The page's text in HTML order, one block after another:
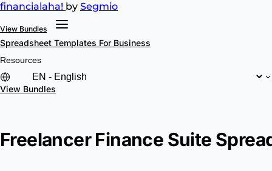
financialaha! by Segmio
View Bundles
Spreadsheet Templates For Business
Resources
View Bundles
Freelancer Finance Suite